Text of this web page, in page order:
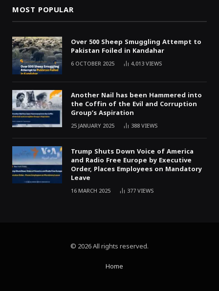
MOST POPULAR
Over 500 Sheep Smuggling Attempt to
Pakistan Foiled in Kandahar
6 OCTOBER 2025 4,013VIEWS
Another Nail has been Hammered into
the Coffin of the Evil and Corruption
Group’s Aspiration
25 JANUARY 2025 388VIEWS
Trump Shuts Down Voice of America
and Radio Free Europe by Executive
Order, Places Employees on Mandatory
Leave
16 MARCH 2025 377VIEWS
© 2026 All rights reserved.
Home